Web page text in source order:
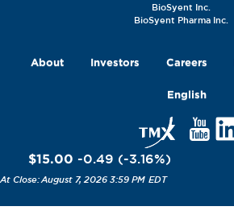
BioSyent Inc.
BioSyent Pharma Inc.
About Investors Careers
English
$15.00 -0.49 (-3.16%)
August 7, 2026 3:59 PM